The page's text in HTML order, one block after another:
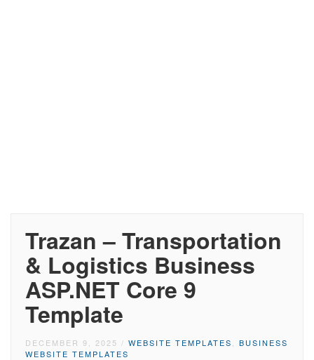
Trazan – Transportation
& Logistics Business
ASP.NET Core 9
Template
DECEMBER 9, 2025 / WEBSITE TEMPLATES
BUSINESS
WEBSITE TEMPLATES